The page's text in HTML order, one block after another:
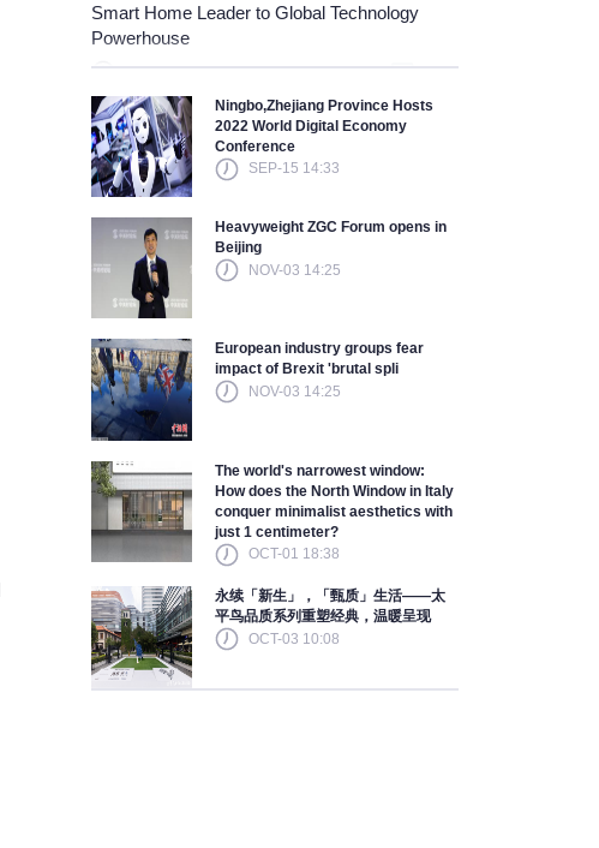
Smart Home Leader to Global Technology
Powerhouse
FEB-04 17:18 89
Ningbo,Zhejiang Province Hosts
2022 World Digital Economy
Conference
SEP-15 14:33
Heavyweight ZGC Forum opens in
Beijing
NOV-03 14:25
European industry groups fear
impact of Brexit 'brutal spli
NOV-03 14:25
The world's narrowest window:
How does the North Window in Italy
conquer minimalist aesthetics with
just 1 centimeter?
OCT-01 18:38
永续「新生」，「甄质」生活——太
平鸟品质系列重塑经典，温暖呈现
OCT-03 10:08